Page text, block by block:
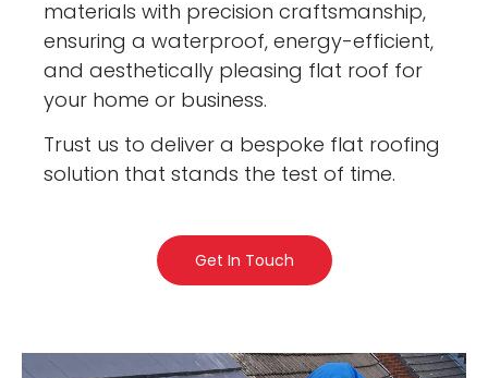
materials with precision craftsmanship,
ensuring a waterproof, energy-efficient,
and aesthetically pleasing flat roof for
your home or business.
Trust us to deliver a bespoke flat roofing
solution that stands the test of time.
Get In Touch